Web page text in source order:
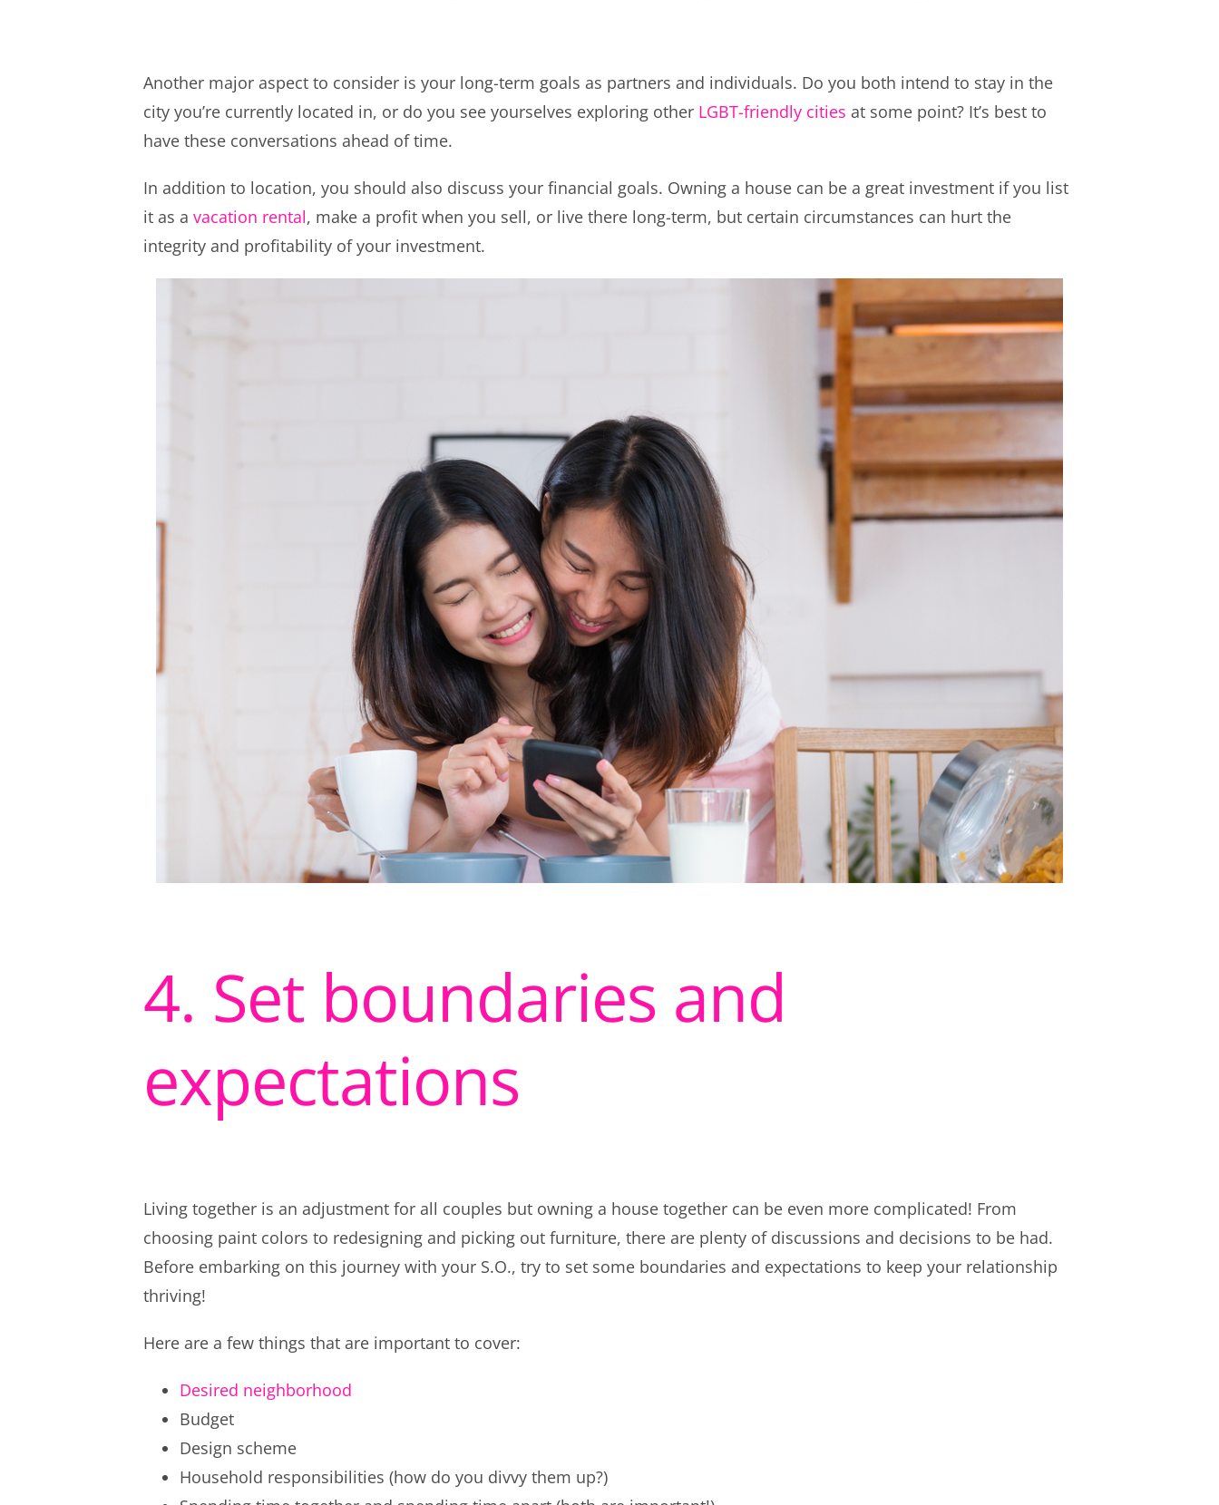
Another major aspect to consider is your long-term goals as partners and individuals. Do you both intend to stay in the
city you’re currently located in, or do you see yourselves exploring other LGBT-friendly cities at some point? It’s best to
have these conversations ahead of time.
In addition to location, you should also discuss your financial goals. Owning a house can be a great investment if you list
it as avacation rental, make a profit when you sell, or live there long-term, but certain circumstances can hurt the
integrity and profitability of your investment.
4. Set boundaries and
expectations
Living together is an adjustment for all couples but owning a house together can be even more complicated! From
choosing paint colors to redesigning and picking out furniture, there are plenty of discussions and decisions to be had.
Before embarking on this journey with your S.O., try to set some boundaries and expectations to keep your relationship
thriving!
Here are a few things that are important to cover:
Desired neighborhood
Budget
Design scheme
Household responsibilities (how do you divvy them up?)